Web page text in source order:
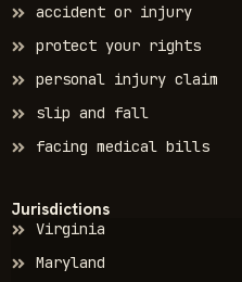
accident or injury
protect your rights
personal injury claim
slip and fall
facing medical bills
Jurisdictions
Virginia
Maryland